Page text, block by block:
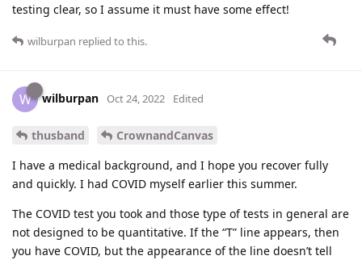
testing clear, so I assume it must have some effect!
wilburpan replied to this.
W wilburpan Oct 24, 2022 Edited
thusband
CrownandCanvas
I have a medical background, and I hope you recover fully
and quickly. I had COVID myself earlier this summer.
The COVID test you took and those type of tests in general are
not designed to be quantitative. If the “T” line appears, then
you have COVID, but the appearance of the line doesn’t tell